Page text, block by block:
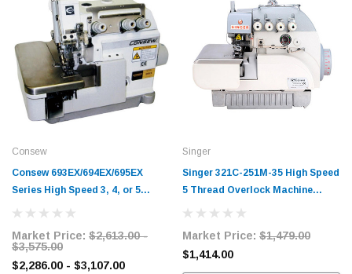
Consew
Consew 693EX/694EX/695EX
Series High Speed 3, 4, or 5
Motor
Market Price: $2,613.00 -
$3,575.00
$2,286.00 - $3,107.00
Singer
Singer 321C-251M-35 High Speed
5 Thread Overlock Machine
Market Price: $1,479.00
$1,414.00